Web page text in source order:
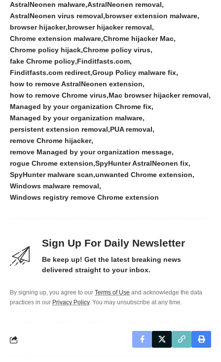
AstralNeonen malware AstralNeonen removal
AstralNeonen virus removal browser extension malware
browser hijacker browser hijacker removal
Chrome extension malware Chrome hijacker Mac
Chrome policy hijack Chrome policy virus
fake Chrome policy Finditfasts.com
Finditfasts.com redirect Group Policy malware fix
how to remove AstralNeonen extension
how to remove Chrome virus Mac browser hijacker removal
Managed by your organization Chrome fix
Managed by your organization malware
persistent extension removal PUA removal
remove Chrome hijacker
remove Managed by your organization message
rogue Chrome extension SpyHunter AstralNeonen fix
SpyHunter malware scan unwanted Chrome extension
Windows malware removal
Windows registry remove Chrome extension
Sign Up For Daily Newsletter
Be keep up! Get the latest breaking news
delivered straight to your inbox.
By signing up, you agree to our Terms of Use and acknowledge the data
practices in our Privacy Policy. You may unsubscribe at any time.